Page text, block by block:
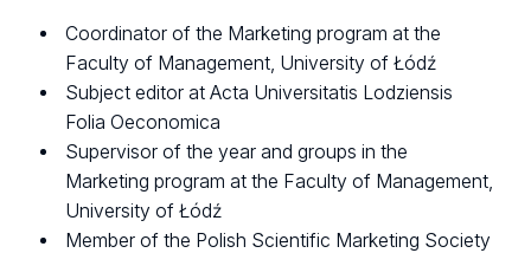
Coordinator of the Marketing program at the
Faculty of Management, University of Łódź
Subject editor at Acta Universitatis Lodziensis
Folia Oeconomica
Supervisor of the year and groups in the
Marketing program at the Faculty of Management,
University of Łódź
Member of the Polish Scientific Marketing Society